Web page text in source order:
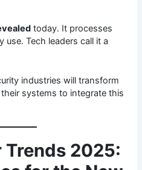
today. It processes
Tech leaders call it a
industries will transform
systems to integrate this
Trends 2025: